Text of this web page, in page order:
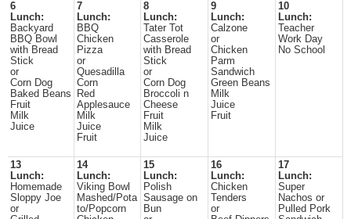
6
Lunch:
Backyard
BBQ Bowl
with Bread
Stick
or
Corn Dog
Baked Beans
Fruit
Milk
Juice
7
Lunch:
BBQ
Chicken
Pizza
or
Quesadilla
Corn
Red
Applesauce
Milk
Juice
Fruit
8
Lunch:
Tater Tot
Casserole
with Bread
Stick
or
Corn Dog
Broccoli n
Cheese
Fruit
Milk
Juice
9
Lunch:
Calzone
or
Chicken
Parm
Sandwich
Green Beans
Milk
Juice
Fruit
10
Lunch:
Teacher
Work Day
No School
13
Lunch:
Homemade
Sloppy Joe
or
14
Lunch:
Viking Bowl
Mashed/Pota
to/Popcorn
15
Lunch:
Polish
Sausage on
Bun
16
Lunch:
Chicken
Tenders
or
17
Lunch:
Super
Nachos or
Pulled Pork